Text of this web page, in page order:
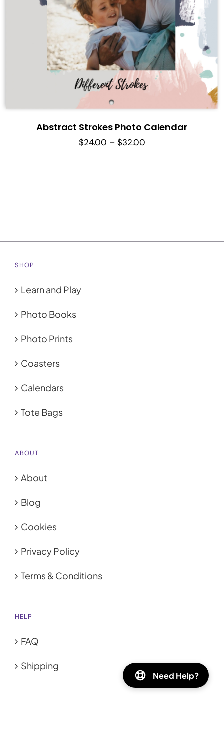
Abstract Strokes Photo Calendar
$24.00 – $32.00Price
SHOP
Learn and Play
Photo Books
Photo Prints
Coasters
Calendars
Tote Bags
ABOUT
About
Blog
Cookies
Privacy Policy
Terms & Conditions
HELP
FAQ
Shipping
Need Help?